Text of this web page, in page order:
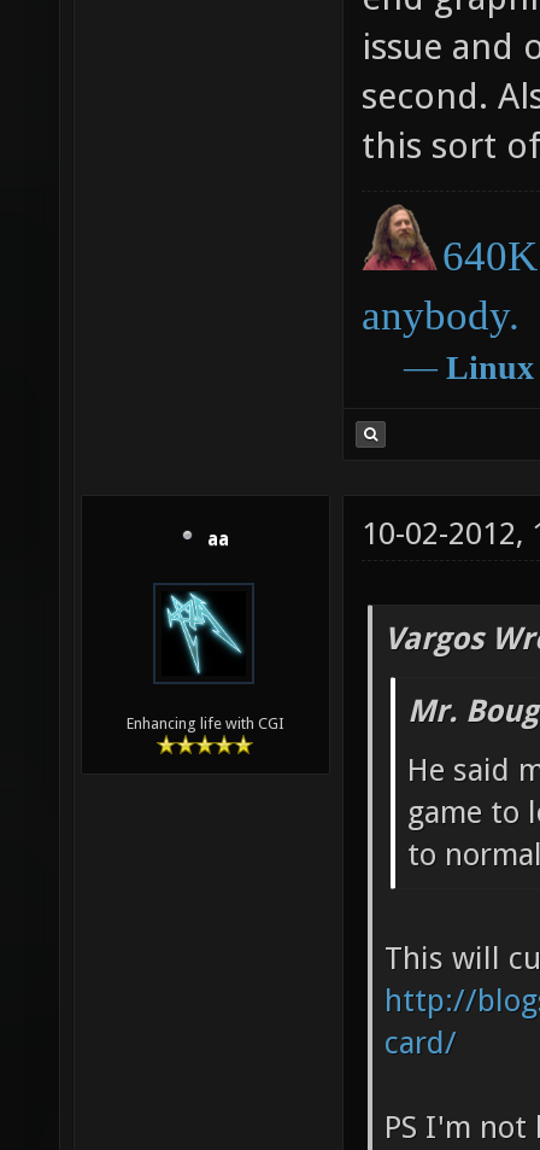
issue and
second.
this sort
anybody.
― Linux
aa
Enhancing life with CGI
10-02-2012,
Vargos
Mr.
He said
game to
to
This will
http://
card/
PS I'm not